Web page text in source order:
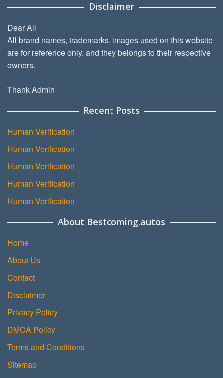
Disclaimer
Dear All
All brand names, trademarks, images used on this website
are for reference only, and they belongs to their respective
owners.
Thank Admin
Recent Posts
Human Verification
Human Verification
Human Verification
Human Verification
Human Verification
About Bestcoming.autos
Home
About Us
Contact
Disclaimer
Privacy Policy
DMCA Policy
Terms and Conditions
Sitemap